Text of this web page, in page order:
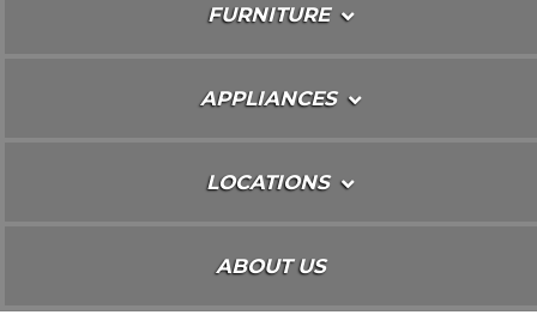
FURNITURE
APPLIANCES
LOCATIONS
ABOUT US